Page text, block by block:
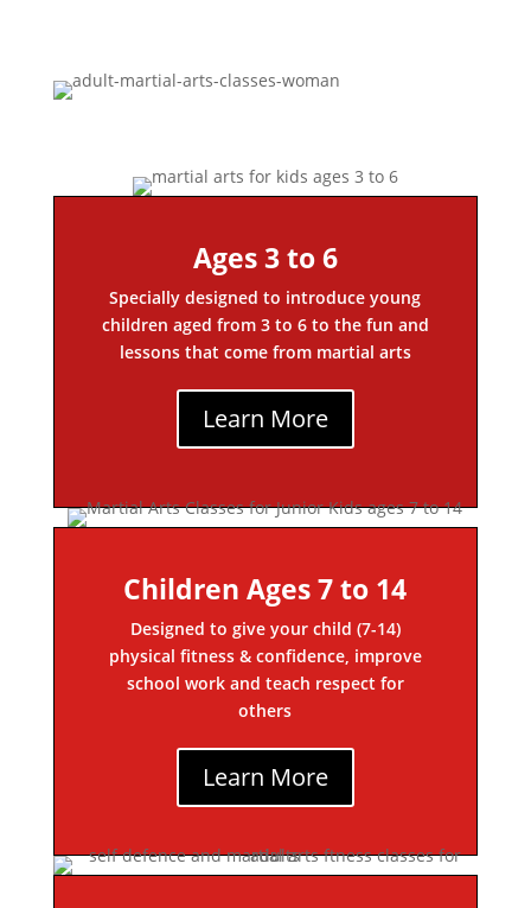
Ages 3 to 6
Specially designed to introduce young
children aged from 3 to 6 to the fun and
lessons that come from martial arts
Learn More
Children Ages 7 to 14
Designed to give your child (7-14)
physical fitness & confidence, improve
school work and teach respect for
others
Learn More